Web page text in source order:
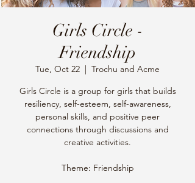
Girls Circle -
Friendship
Tue, Oct 22
  |
Trochu and Acme
Girls Circle is a group for girls that builds
resiliency, self-esteem, self-awareness,
personal skills, and positive peer
connections through discussions and
creative activities.
Theme: Friendship